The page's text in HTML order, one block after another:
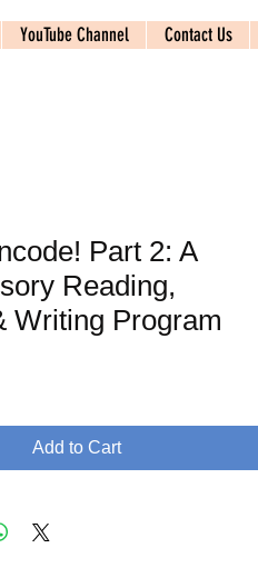
YouTube Channel Contact Us
Part 2: A
Reading,
Writing Program
Add to Cart